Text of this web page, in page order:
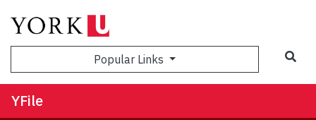
Popular Links
YFile